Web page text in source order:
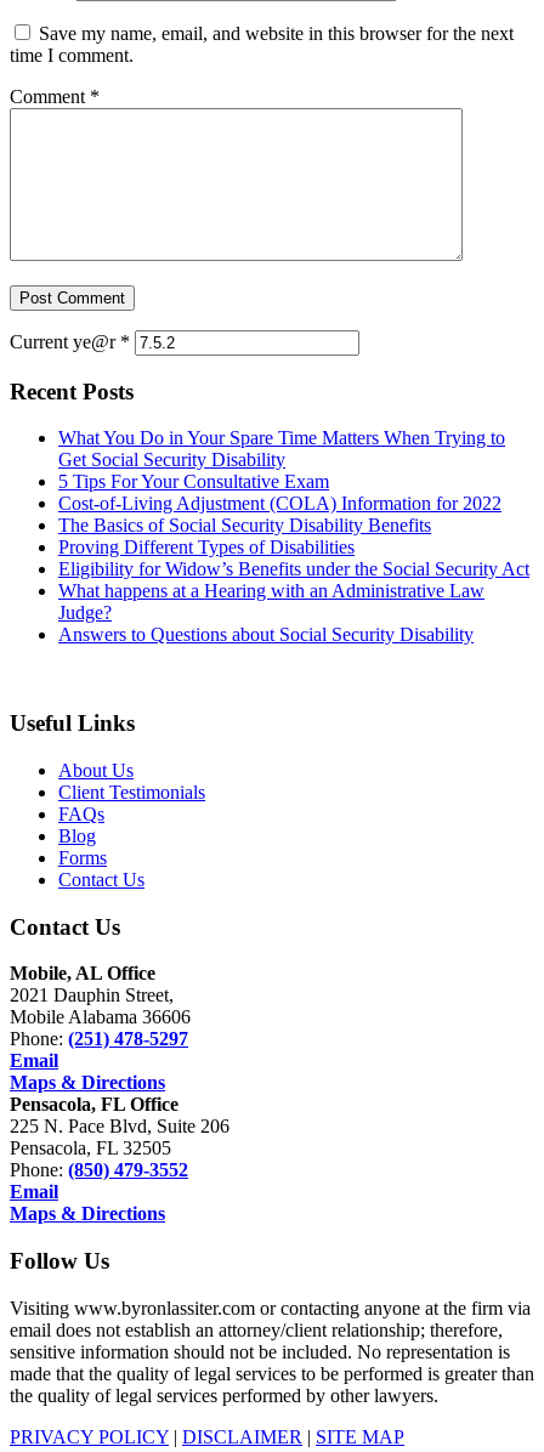
Save my name, email, and website in this browser for the next
time I comment.
Comment *
Current ye@r *
Recent Posts
What You Do in Your Spare Time Matters When Trying to
Get Social Security Disability
5 Tips For Your Consultative Exam
Cost-of-Living Adjustment (COLA) Information for 2022
The Basics of Social Security Disability Benefits
Proving Different Types of Disabilities
Eligibility for Widow’s Benefits under the Social Security Act
What happens at a Hearing with an Administrative Law
Judge?
Answers to Questions about Social Security Disability
Useful Links
About Us
Client Testimonials
FAQs
Blog
Forms
Contact Us
Contact Us
Mobile, AL Office
2021 Dauphin Street,
Mobile Alabama 36606
Phone: (251) 478-5297
Email
Maps & Directions
Pensacola, FL Office
225 N. Pace Blvd, Suite 206
Pensacola, FL 32505
Phone: (850) 479-3552
Email
Maps & Directions
Follow Us
Visiting www.byronlassiter.com or contacting anyone at the firm via
email does not establish an attorney/client relationship; therefore,
sensitive information should not be included. No representation is
made that the quality of legal services to be performed is greater than
the quality of legal services performed by other lawyers.
PRIVACY POLICY | DISCLAIMER | SITE MAP